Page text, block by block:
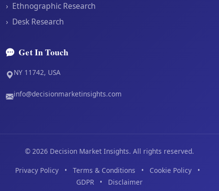
› Ethnographic Research
› Desk Research
Get In Touch
NY 11742, USA
info@decisionmarketinsights.com
© 2026 Decision Market Insights. All rights reserved.
Privacy Policy • Terms & Conditions • Cookie Policy
•
GDPR
• Disclaimer